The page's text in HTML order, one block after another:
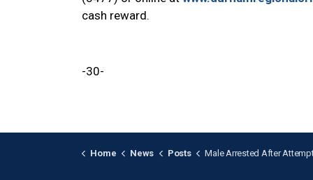
cash reward.
-30-
Home News Posts Male Arrested After Attempted Break-and-Enter in